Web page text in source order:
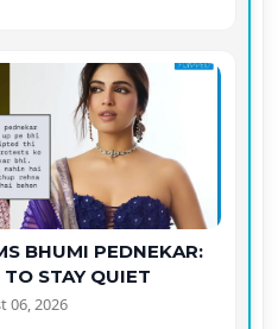
BHUMI PEDNEKAR:
STAY QUIET
06, 2026